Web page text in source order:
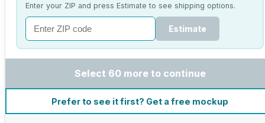
Enter your ZIP and press Estimate to see shipping options.
Estimate
Select 60 more to continue
Prefer to see it first? Get a free mockup